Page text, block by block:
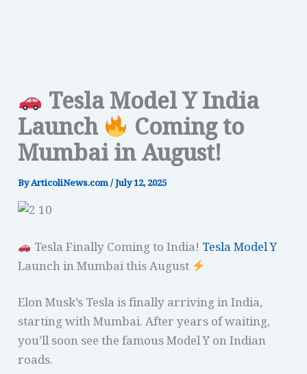
Tesla Model Y India
Launch
Coming to
Mumbai in August!
ByArticoliNews.com/July 12, 2025
Tesla Finally Coming to India! Tesla Model Y
Launch in Mumbai this August
Elon Musk’s Tesla is finally arriving in India,
starting with Mumbai. After years of waiting,
you’ll soon see the famous Model Y on Indian
roads.